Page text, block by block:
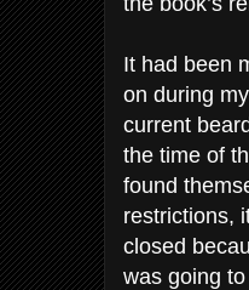
It had been
on during
current
the time of
found
restrictions,
closed
was going